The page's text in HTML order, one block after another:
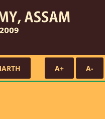
A+ A-